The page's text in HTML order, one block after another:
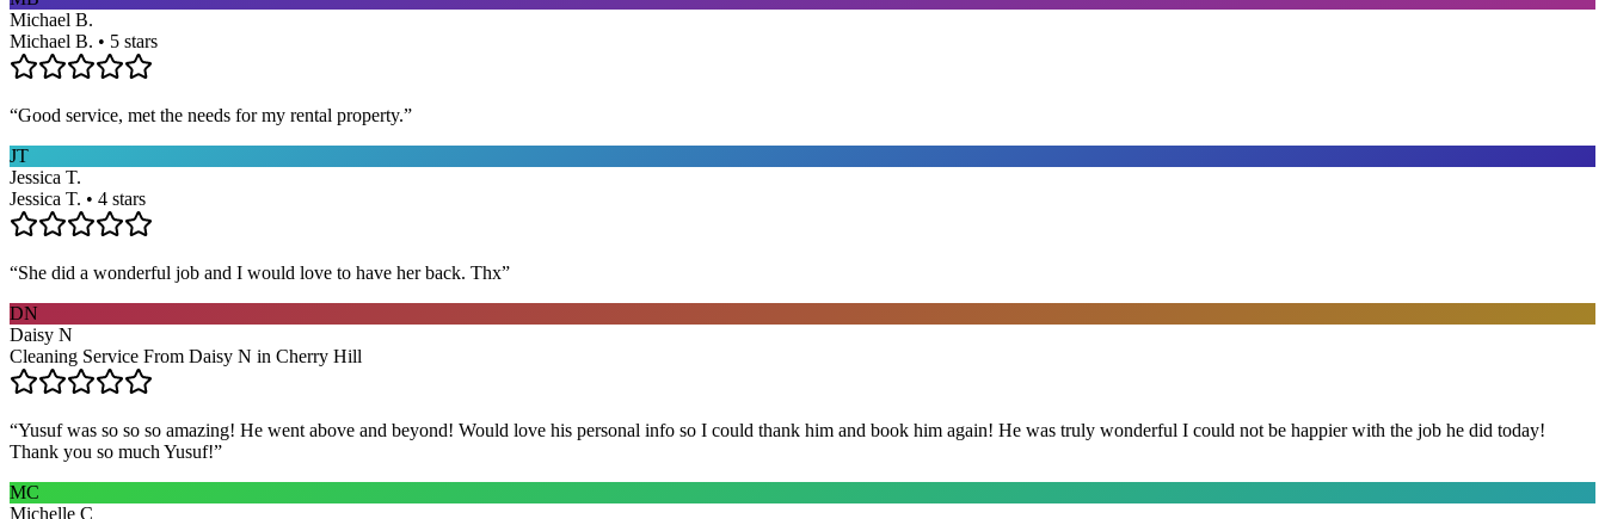
Michael B.
Michael B. • 5 stars
“Good service, met the needs for my rental property.”
JT
Jessica T.
Jessica T. • 4 stars
“She did a wonderful job and I would love to have her back. Thx”
DN
Daisy N
Cleaning Service From Daisy N in Cherry Hill
“Yusuf was so so so amazing! He went above and beyond! Would love his personal info so I could thank him and book him again! He was truly wonderful I could not be happier with the job he did today!
Thank you so much Yusuf!”
MC
Michelle C